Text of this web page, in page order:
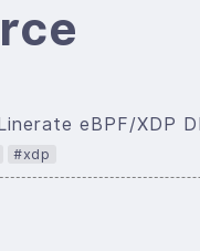
eBPF/XDP
#xdp